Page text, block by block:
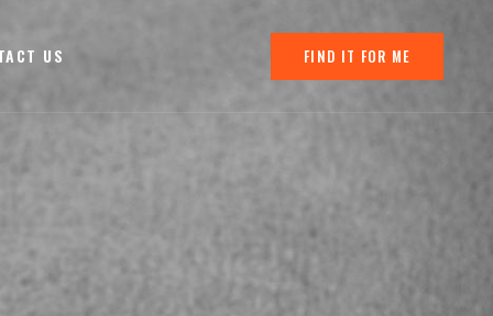
US FIND IT FOR ME